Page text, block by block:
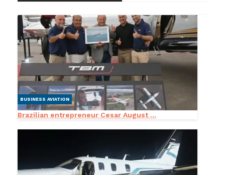
BUSINESS AVIATION
Brazilian entrepreneur Cesar August ...